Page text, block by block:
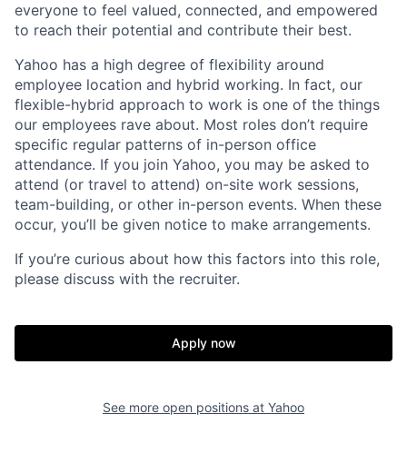
everyone to feel valued, connected, and empowered
to reach their potential and contribute their best.
Yahoo has a high degree of flexibility around
employee location and hybrid working. In fact, our
flexible-hybrid approach to work is one of the things
our employees rave about. Most roles don’t require
specific regular patterns of in-person office
attendance. If you join Yahoo, you may be asked to
attend (or travel to attend) on-site work sessions,
team-building, or other in-person events. When these
occur, you’ll be given notice to make arrangements.
If you’re curious about how this factors into this role,
please discuss with the recruiter.
Apply now
See more open positions at Yahoo